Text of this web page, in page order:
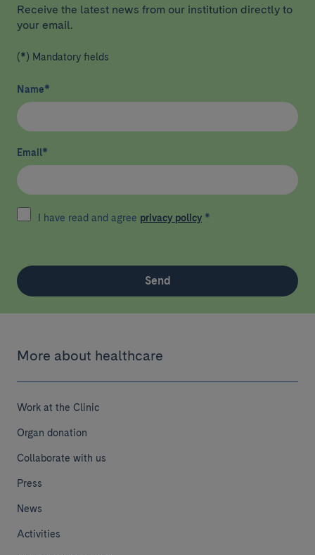
Receive the latest news from our institution directly to
your email.
(*) Mandatory fields
Name*
Email*
I have read and agree privacy policy *
Send
More about healthcare
Work at the Clinic
Organ donation
Collaborate with us
Press
News
Activities